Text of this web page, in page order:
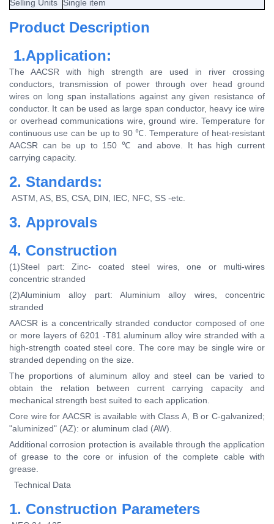
Selling Units
Single item
Product Description
1.Application:
The AACSR with high strength are used in river crossing
conductors, transmission of power through over head ground
wires on long span installations against any given resistance of
conductor. It can be used as large span conductor, heavy ice wire
or overhead communications wire, ground wire. Temperature for
continuous use can be up to 90 ℃. Temperature of heat-resistant
AACSR can be up to 150 ℃ and above. It has high current
carrying capacity.
2. Standards:
ASTM, AS, BS, CSA, DIN, IEC, NFC, SS -etc.
3. Approvals
4. Construction
(1)Steel part: Zinc- coated steel wires, one or multi-wires
concentric stranded
(2)Aluminium alloy part: Aluminium alloy wires, concentric
stranded
AACSR is a concentrically stranded conductor composed of one
or more layers of 6201 -T81 aluminum alloy wire stranded with a
high-strength coated steel core. The core may be single wire or
stranded depending on the size.
The proportions of aluminum alloy and steel can be varied to
obtain the relation between current carrying capacity and
mechanical strength best suited to each application.
Core wire for AACSR is available with Class A, B or C-galvanized;
"aluminized" (AZ): or aluminum clad (AW).
Additional corrosion protection is available through the application
of grease to the core or infusion of the complete cable with
grease.
Technical Data
1. Construction Parameters